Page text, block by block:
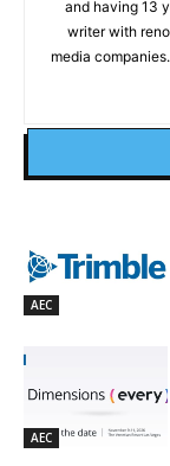
and having 13
writer with
media
AEC
AEC